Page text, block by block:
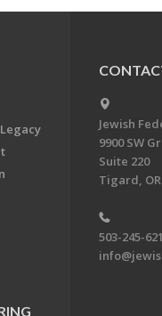
Jewish
9900 SW
Suite 220
Tigard, OR
503-245-